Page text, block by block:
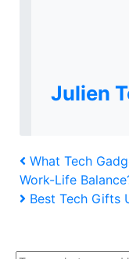
Julien
Post
Previous
Post
What Tech
Work-Life
Next
Best Tech Gifts